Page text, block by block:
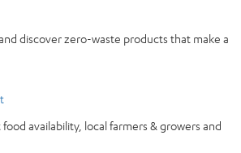
discover zero-waste products that make a
availability, local farmers & growers and